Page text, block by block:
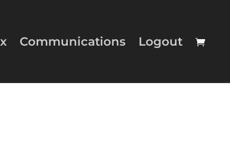
Communications Logout